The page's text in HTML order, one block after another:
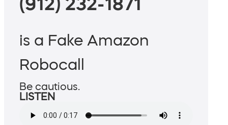
(912) 232-1871
is a Fake Amazon
Robocall
Be cautious.
LISTEN